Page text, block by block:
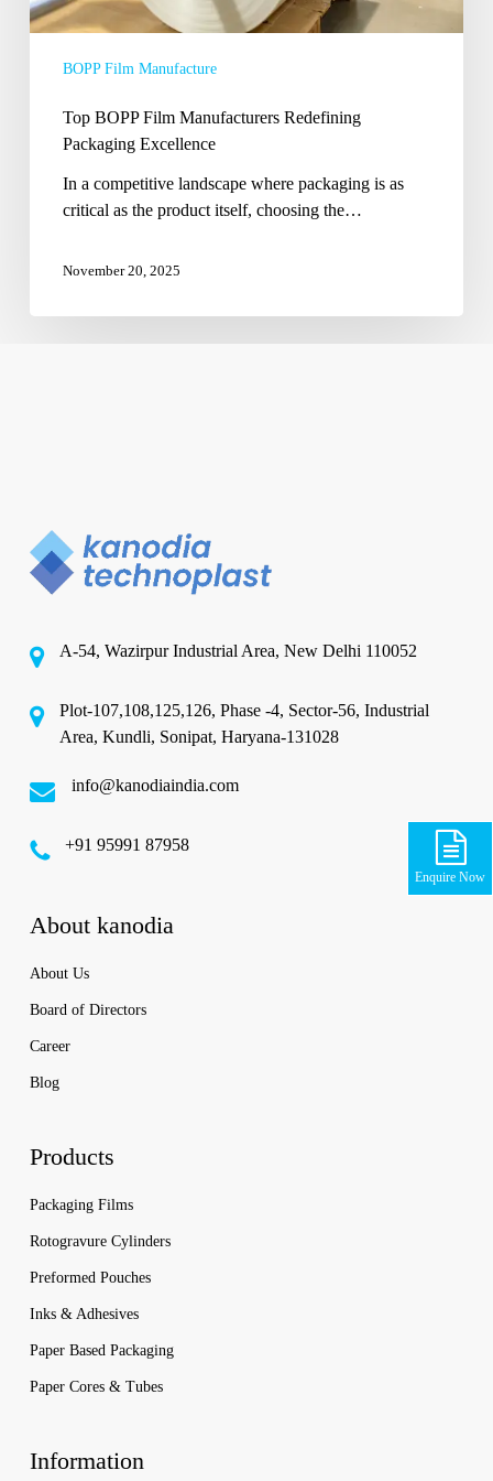
BOPP Film Manufacture
Top BOPP Film Manufacturers Redefining
Packaging Excellence
In a competitive landscape where packaging is as
critical as the product itself, choosing the…
November 20, 2025
Enquire Now
A-54, Wazirpur Industrial Area, New Delhi 110052
Plot-107,108,125,126, Phase -4, Sector-56, Industrial
Area, Kundli, Sonipat, Haryana-131028
info@kanodiaindia.com
‪+91 95991 87958
About kanodia
About Us
Board of Directors
Career
Blog
Products
Packaging Films
Rotogravure Cylinders
Preformed Pouches
Inks & Adhesives
Paper Based Packaging
Paper Cores & Tubes
Information